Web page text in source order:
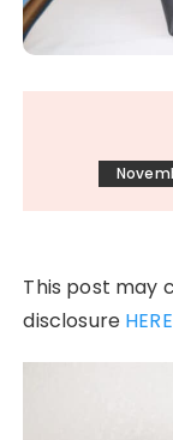
This post may
disclosure HERE